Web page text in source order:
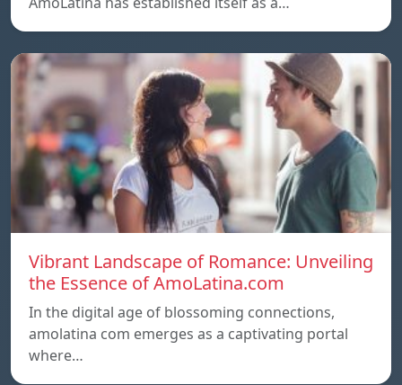
Vibrant Landscape of Romance: Unveiling
the Essence of AmoLatina.com
In the digital age of blossoming connections,
amolatina com emerges as a captivating portal
where…